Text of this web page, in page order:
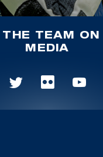
TEAM ON
MEDIA